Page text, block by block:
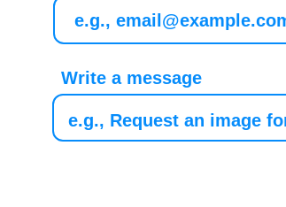
Write a message